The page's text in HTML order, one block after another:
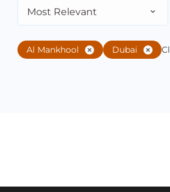
Most Relevant
Al Mankhool Dubai